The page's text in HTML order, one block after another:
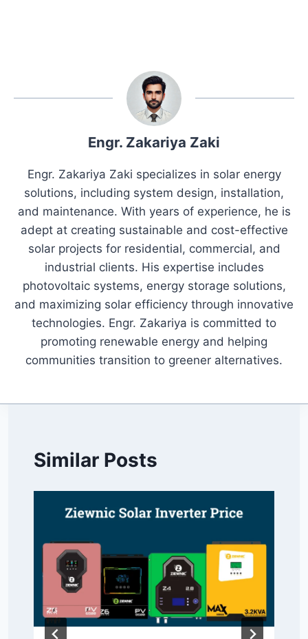
Engr. Zakariya Zaki
Engr. Zakariya Zaki specializes in solar energy
solutions, including system design, installation,
and maintenance. With years of experience, he is
adept at creating sustainable and cost-effective
solar projects for residential, commercial, and
industrial clients. His expertise includes
photovoltaic systems, energy storage solutions,
and maximizing solar efficiency through innovative
technologies. Engr. Zakariya is committed to
promoting renewable energy and helping
communities transition to greener alternatives.
Similar Posts